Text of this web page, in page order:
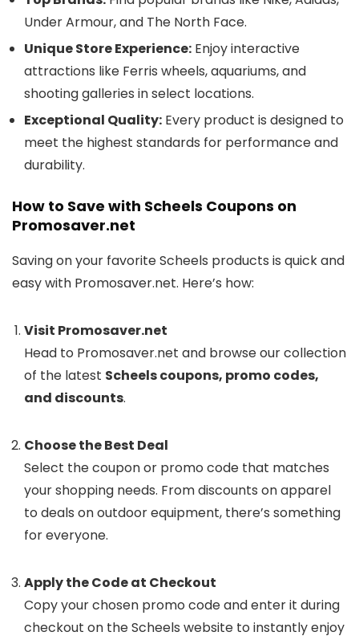
Under Armour, and The North Face.
Unique Store Experience: Enjoy interactive
attractions like Ferris wheels, aquariums, and
shooting galleries in select locations.
Exceptional Quality: Every product is designed to
meet the highest standards for performance and
durability.
How to Save with Scheels Coupons on
Promosaver.net
Saving on your favorite Scheels products is quick and
easy with Promosaver.net. Here’s how:
Visit Promosaver.net
Head to Promosaver.net and browse our collection
of the latest Scheels coupons, promo codes,
and discounts.
Choose the Best Deal
Select the coupon or promo code that matches
your shopping needs. From discounts on apparel
to deals on outdoor equipment, there’s something
for everyone.
Apply the Code at Checkout
Copy your chosen promo code and enter it during
checkout on the Scheels website to instantly enjoy